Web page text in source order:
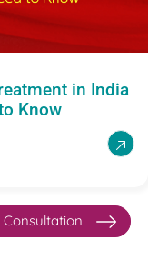
in India
Know
Consultation